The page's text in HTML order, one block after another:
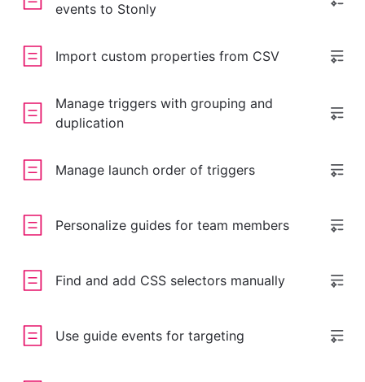
events to Stonly
Import custom properties from CSV
Manage triggers with grouping and
duplication
Manage launch order of triggers
Personalize guides for team members
Find and add CSS selectors manually
Use guide events for targeting